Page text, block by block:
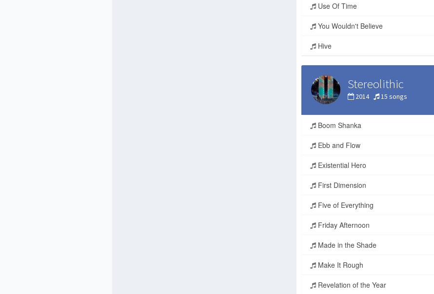
Use Of Time
You Wouldn't Believe
Hive
Stereolithic
2014 15 songs
Boom Shanka
Ebb and Flow
Existential Hero
First Dimension
Five of Everything
Friday Afternoon
Made in the Shade
Make It Rough
Revelation of the Year